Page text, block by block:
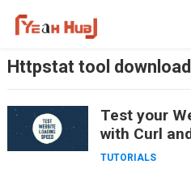
Httpstat tool download
Test your
with Curl
TUTORIALS